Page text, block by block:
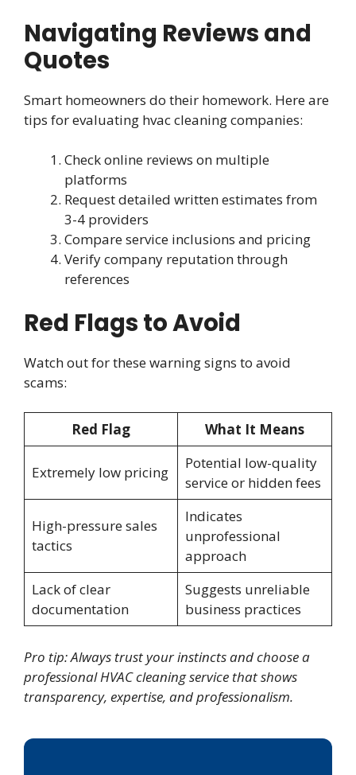
Navigating Reviews and
Quotes
Smart homeowners do their homework. Here are
tips for evaluating hvac cleaning companies:
Check online reviews on multiple
platforms
Request detailed written estimates from
3-4 providers
Compare service inclusions and pricing
Verify company reputation through
references
Red Flags to Avoid
Watch out for these warning signs to avoid
scams:
Red Flag What It Means
Extremely low pricing
Potential low-quality
service or hidden fees
High-pressure sales
tactics
Indicates
unprofessional
approach
Lack of clear
documentation
Suggests unreliable
business practices
Pro tip: Always trust your instincts and choose a
professional HVAC cleaning service that shows
transparency, expertise, and professionalism.